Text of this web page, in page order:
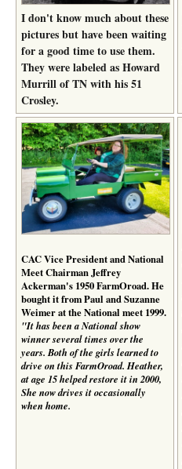
I don't know much about these
pictures but have been waiting
for a good time to use them.
They were labeled as Howard
Murrill of TN with his 51
Crosley.
CAC Vice President and National
Meet Chairman Jeffrey
Ackerman's 1950 FarmOroad. He
bought it from Paul and Suzanne
Weimer at the National meet 1999.
"It has been a National show
winner several times over the
years. Both of the girls learned to
drive on this FarmOroad. Heather,
at age 15 helped restore it in 2000,
She now drives it occasionally
when home.